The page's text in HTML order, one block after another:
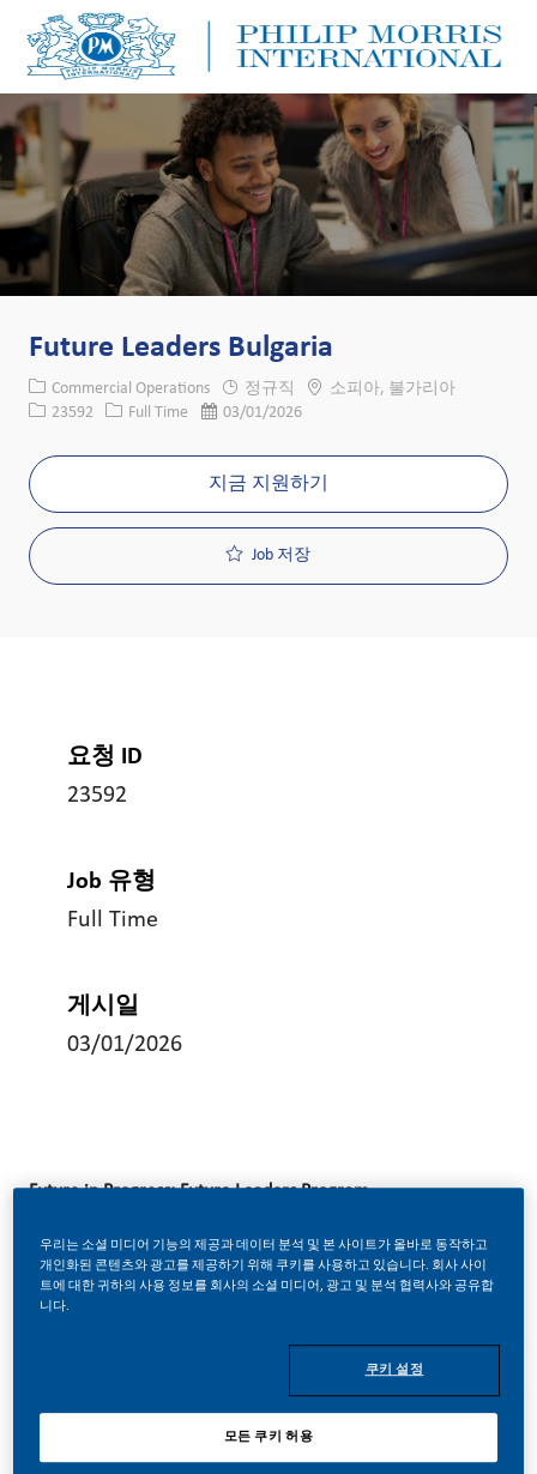
Future Leaders Bulgaria
카테고리
Commercial Operations 정규직 위치소피아, 불가리아
Job ID23592 Job 유형
Full Time 게시일03/01/2026
지금 지원하기
Job 저장
요청 ID
23592
Job 유형
Full Time
게시일
03/01/2026
Future in Progress: Future Leaders Program
Break boundaries. Accelerate your leadership. Shape the
future.
Lead your next chapter with vision, ambition, and the
International (PMI). Drive transformation alongside
world-class experts, champion innovation, and
discover how far your leadership can take you.
우리는 소셜 미디어 기능의 제공과 데이터 분석 및 본 사이트가 올바로 동작하고
개인화된 콘텐츠와 광고를 제공하기 위해 쿠키를 사용하고 있습니다. 회사 사이
트에 대한 귀하의 사용 정보를 회사의 소셜 미디어, 광고 및 분석 협력사와 공유합
니다.
쿠키 설정
모든 쿠키 허용